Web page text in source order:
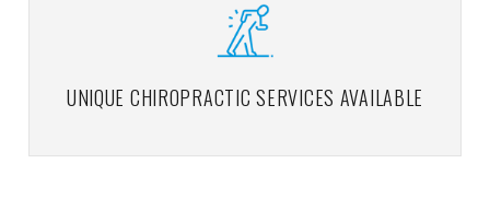
UNIQUE CHIROPRACTIC SERVICES AVAILABLE